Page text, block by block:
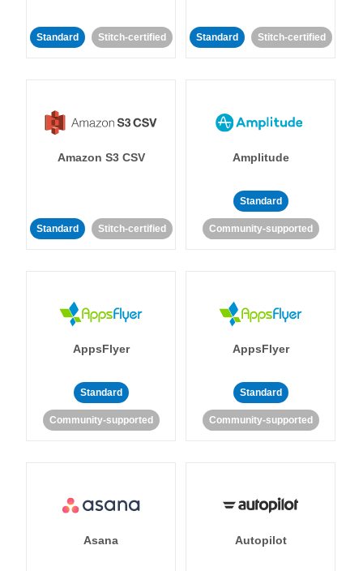
Standard Stitch-certified Standard Stitch-certified
Amazon S3 CSV
Standard Stitch-certified
Amplitude
Standard
Community-supported
AppsFlyer
Standard
Community-supported
AppsFlyer
Standard
Community-supported
Asana Autopilot